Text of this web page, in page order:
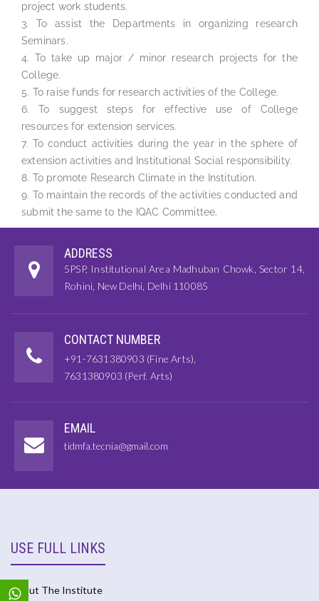
project work students.
3. To assist the Departments in organizing research
Seminars.
4. To take up major / minor research projects for the
College.
5. To raise funds for research activities of the College.
6. To suggest steps for effective use of College
resources for extension services.
7. To conduct activities during the year in the sphere of
extension activities and Institutional Social responsibility.
8. To promote Research Climate in the Institution.
9. To maintain the records of the activities conducted and
submit the same to the IQAC Committee.
ADDRESS
5PSP, Institutional Area Madhuban Chowk, Sector 14,
Rohini, New Delhi, Delhi 110085
CONTACT NUMBER
+91-7631380903 (Fine Arts),
7631380903 (Perf. Arts)
EMAIL
tidmfa.tecnia@gmail.com
USE FULL LINKS
About The Institute